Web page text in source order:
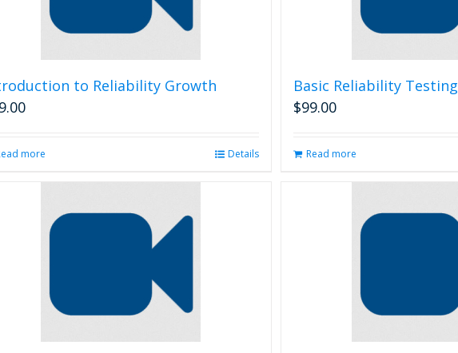
to Reliability Growth
more Details
Basic Reliability Testing
$99.00
Read more